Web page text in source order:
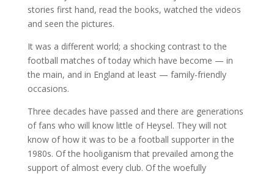
stories first hand, read the books, watched the videos
and seen the pictures.
It was a different world; a shocking contrast to the
football matches of today which have become — in
the main, and in England at least — family-friendly
occasions.
Three decades have passed and there are generations
of fans who will know little of Heysel. They will not
know of how it was to be a football supporter in the
1980s. Of the hooliganism that prevailed among the
support of almost every club. Of the woefully